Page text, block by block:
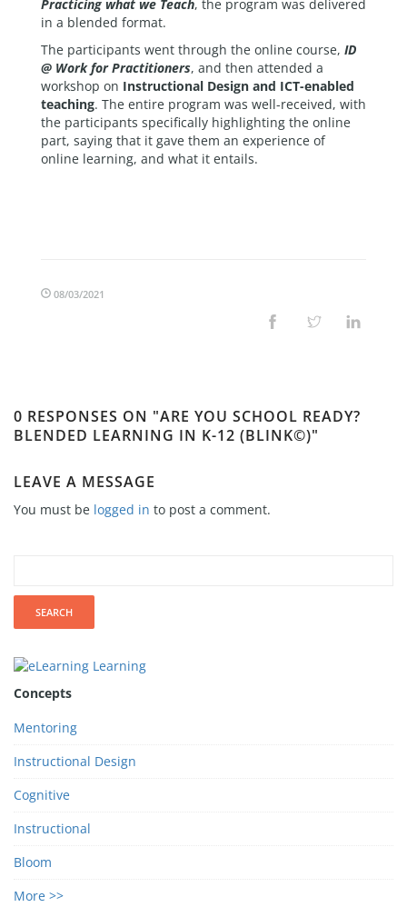
Practicing what we Teach, the program was delivered
in a blended format.
The participants went through the online course, ID
@ Work for Practitioners, and then attended a
workshop on Instructional Design and ICT-enabled
teaching. The entire program was well-received, with
the participants specifically highlighting the online
part, saying that it gave them an experience of
online learning, and what it entails.
08/03/2021
0 RESPONSES ON "ARE YOU SCHOOL READY?
BLENDED LEARNING IN K-12 (BLINK©)"
LEAVE A MESSAGE
You must be logged in to post a comment.
Concepts
Mentoring
Instructional Design
Cognitive
Instructional
Bloom
More >>